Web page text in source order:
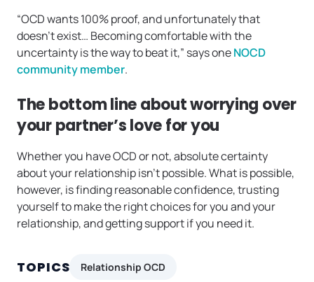
“OCD wants 100% proof, and unfortunately that
doesn’t exist… Becoming comfortable with the
uncertainty is the way to beat it,” says oneNOCD
community member.
The bottom line about worrying over
your partner’s love for you
Whether you have OCD or not, absolute certainty
about your relationship isn’t possible. What is possible,
however, is finding reasonable confidence, trusting
yourself to make the right choices for you and your
relationship, and getting support if you need it.
TOPICS Relationship OCD